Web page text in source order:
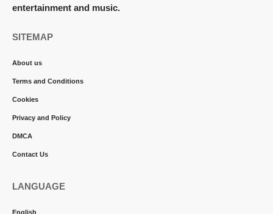
entertainment and music.
SITEMAP
About us
Terms and Conditions
Cookies
Privacy and Policy
DMCA
Contact Us
LANGUAGE
English